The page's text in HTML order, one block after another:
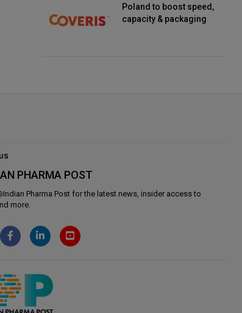
Poland to boost speed,
capacity & packaging
PHARMA POST
Indian Pharma Post for the latest news, insider access to
more.